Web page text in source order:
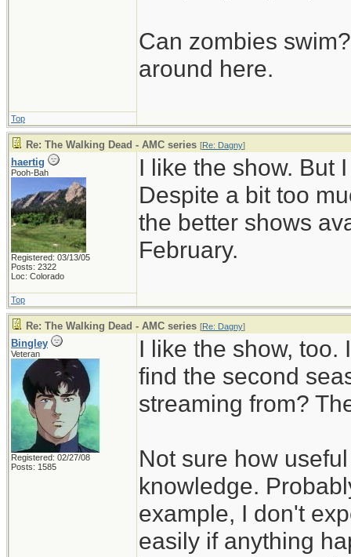
Can zombies
around here.
Top
Re: The Walking Dead - AMC series [Re: Dagny]
haertig
Pooh-Bah
Registered: 03/13/05
Posts: 2322
Loc: Colorado
I like the show. But
Despite a bit too
the better shows
February.
Top
Re: The Walking Dead - AMC series [Re: Dagny]
Bingley
Veteran
Registered: 02/27/08
Posts: 1585
I like the show, too.
find the second
streaming from?
Not sure how
knowledge.
example, I don't
easily if anything